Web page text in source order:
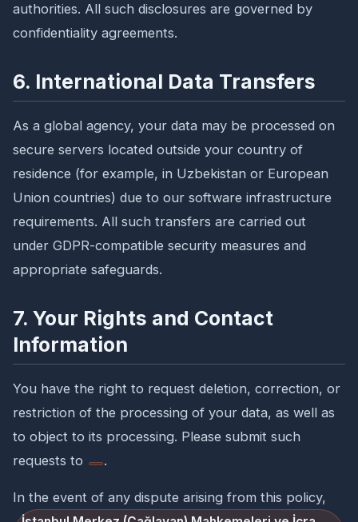
authorities. All such disclosures are governed by
confidentiality agreements.
6. International Data Transfers
As a global agency, your data may be processed on
secure servers located outside your country of
residence (for example, in Uzbekistan or European
Union countries) due to our software infrastructure
requirements. All such transfers are carried out
under GDPR-compatible security measures and
appropriate safeguards.
7. Your Rights and Contact
Information
You have the right to request deletion, correction, or
restriction of the processing of your data, as well as
to object to its processing. Please submit such
requests to
.
In the event of any dispute arising from this policy,